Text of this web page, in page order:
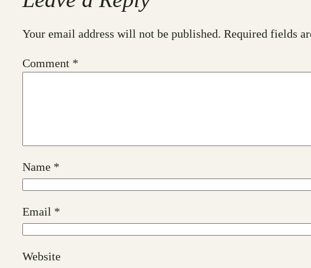
Your email address will not be published. Required fields
Comment *
Name *
Email *
Website